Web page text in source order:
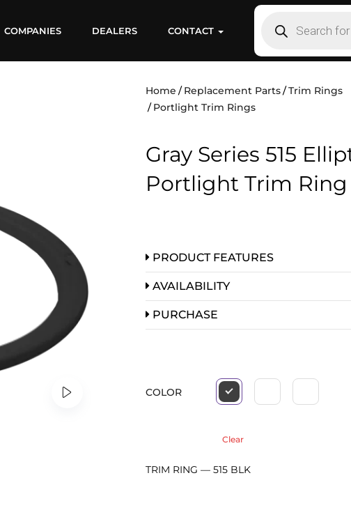
COMPANIES DEALERS CONTACT
Home Replacement Parts
Trim Rings
Portlight Trim Rings
Gray Series 515
Portlight Trim Ring
PRODUCT FEATURES
AVAILABILITY
PURCHASE
COLOR
Clear
TRIM RING — 515 BLK